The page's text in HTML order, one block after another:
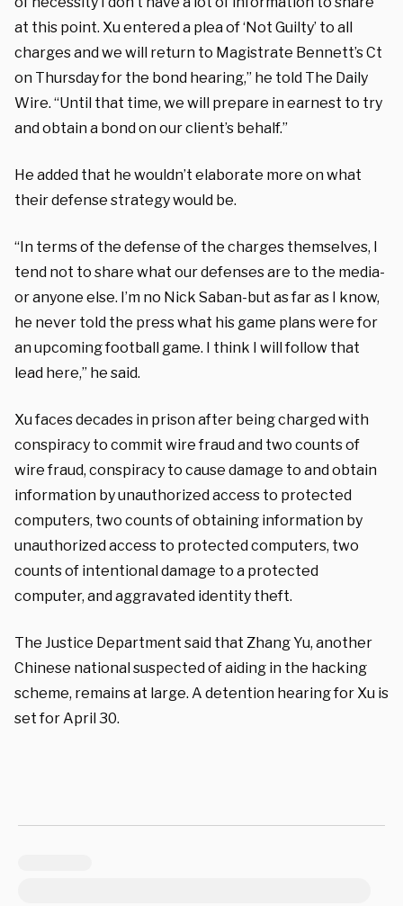
at this point. Xu entered a plea of ‘Not Guilty’ to all
charges and we will return to Magistrate Bennett’s Ct
on Thursday for the bond hearing,” he told The Daily
Wire. “Until that time, we will prepare in earnest to try
and obtain a bond on our client’s behalf.”
He added that he wouldn’t elaborate more on what
their defense strategy would be.
“In terms of the defense of the charges themselves, I
tend not to share what our defenses are to the media-
or anyone else. I’m no Nick Saban-but as far as I know,
he never told the press what his game plans were for
an upcoming football game. I think I will follow that
lead here,” he said.
Xu faces decades in prison after being charged with
conspiracy to commit wire fraud and two counts of
wire fraud, conspiracy to cause damage to and obtain
information by unauthorized access to protected
computers, two counts of obtaining information by
unauthorized access to protected computers, two
counts of intentional damage to a protected
computer, and aggravated identity theft.
The Justice Department said that Zhang Yu, another
Chinese national suspected of aiding in the hacking
scheme, remains at large. A detention hearing for Xu is
set for April 30.